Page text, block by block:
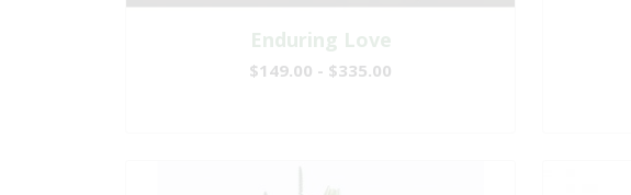
Enduring Love
$149.00 - $335.00